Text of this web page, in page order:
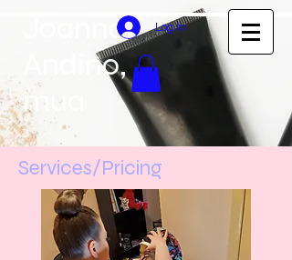
Joanna
Andino,
mua
Log In
Services/Pricing